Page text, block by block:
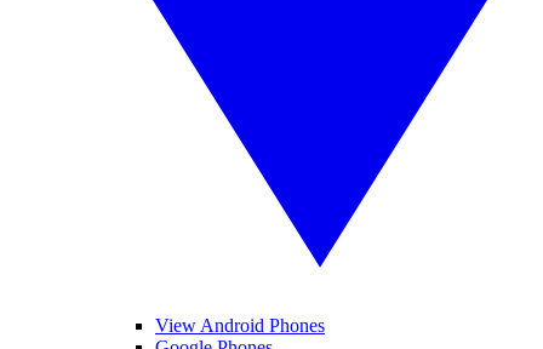
View Android Phones